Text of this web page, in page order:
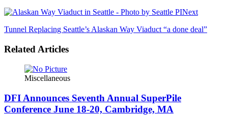
Next
Tunnel Replacing Seattle’s Alaskan Way Viaduct “a done deal”
Related Articles
Miscellaneous
DFI Announces Seventh Annual SuperPile
Conference June 18-20, Cambridge, MA